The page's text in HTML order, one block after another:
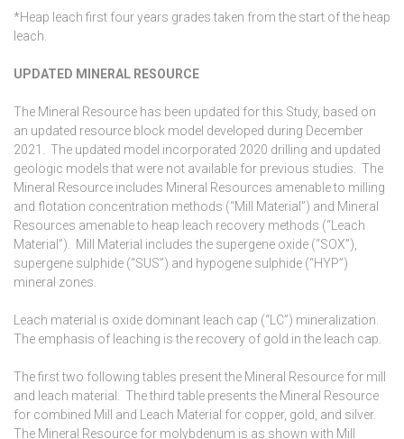
*Heap leach first four years grades taken from the start of the heap
leach.
UPDATED MINERAL RESOURCE
The Mineral Resource has been updated for this Study, based on
an updated resource block model developed during December
2021. The updated model incorporated 2020 drilling and updated
geologic models that were not available for previous studies. The
Mineral Resource includes Mineral Resources amenable to milling
and flotation concentration methods (“Mill Material”) and Mineral
Resources amenable to heap leach recovery methods (“Leach
Material”). Mill Material includes the supergene oxide (“SOX”),
supergene sulphide (“SUS”) and hypogene sulphide (“HYP”)
mineral zones.
Leach material is oxide dominant leach cap (“LC”) mineralization.
The emphasis of leaching is the recovery of gold in the leach cap.
The first two following tables present the Mineral Resource for mill
and leach material. The third table presents the Mineral Resource
for combined Mill and Leach Material for copper, gold, and silver.
The Mineral Resource for molybdenum is as shown with Mill